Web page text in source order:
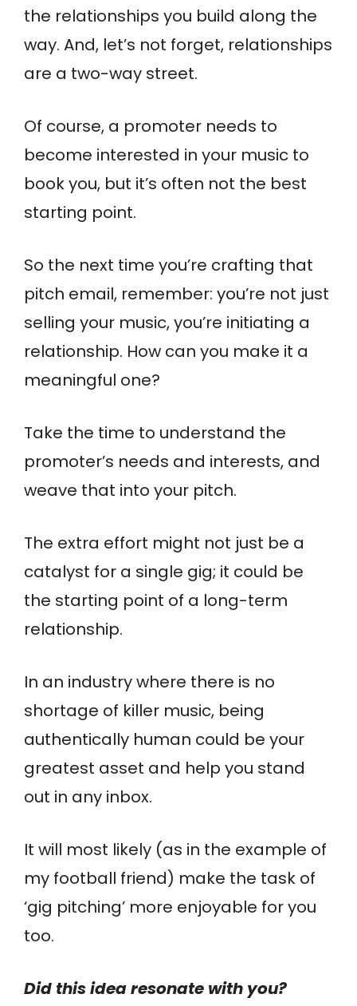
the relationships you build along the
way. And, let’s not forget, relationships
are a two-way street.
Of course, a promoter needs to
become interested in your music to
book you, but it’s often not the best
starting point.
So the next time you’re crafting that
pitch email, remember: you’re not just
selling your music, you’re initiating a
relationship. How can you make it a
meaningful one?
Take the time to understand the
promoter’s needs and interests, and
weave that into your pitch.
The extra effort might not just be a
catalyst for a single gig; it could be
the starting point of a long-term
relationship.
In an industry where there is no
shortage of killer music, being
authentically human could be your
greatest asset and help you stand
out in any inbox.
It will most likely (as in the example of
my football friend) make the task of
‘gig pitching’ more enjoyable for you
too.
Did this idea resonate with you?